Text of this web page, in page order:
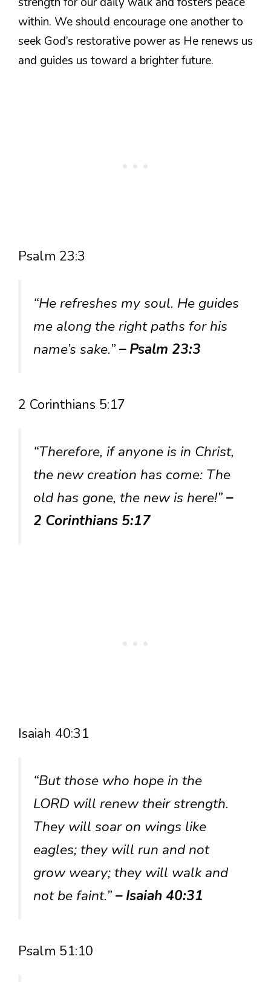
within. We should encourage one another to
seek God’s restorative power as He renews us
and guides us toward a brighter future.
Psalm 23:3
“He refreshes my soul. He guides
me along the right paths for his
name’s sake.”– Psalm 23:3
2 Corinthians 5:17
“Therefore, if anyone is in Christ,
the new creation has come: The
old has gone, the new is here!”–
2 Corinthians 5:17
Isaiah 40:31
“But those who hope in the
LORD will renew their strength.
They will soar on wings like
eagles; they will run and not
grow weary; they will walk and
not be faint.”– Isaiah 40:31
Psalm 51:10